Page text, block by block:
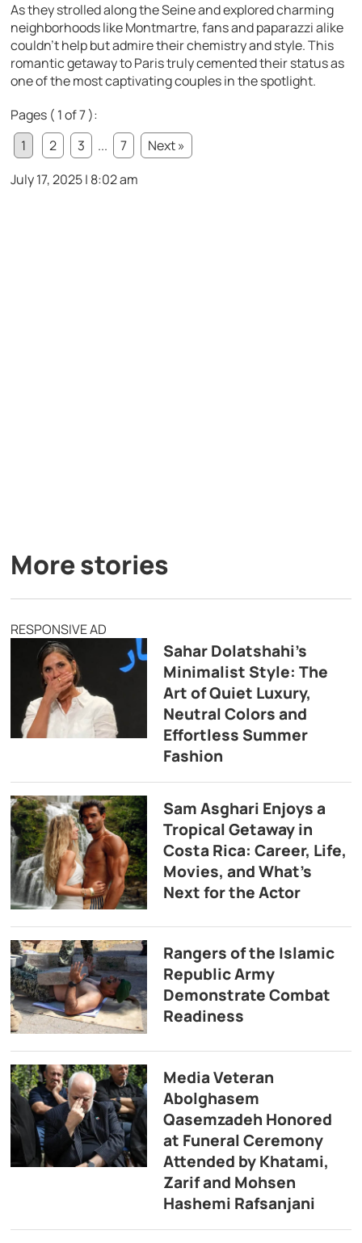
As they strolled along the Seine and explored charming
neighborhoods like Montmartre, fans and paparazzi alike
couldn’t help but admire their chemistry and style. This
romantic getaway to Paris truly cemented their status as
one of the most captivating couples in the spotlight.
Pages ( 1 of 7 ):
1
2 3 ... 7
Next »
July 17, 2025 | 8:02 am
More stories
RESPONSIVE AD
Sahar Dolatshahi’s
Minimalist Style: The
Art of Quiet Luxury,
Neutral Colors and
Effortless Summer
Fashion
Sam Asghari Enjoys a
Tropical Getaway in
Costa Rica: Career, Life,
Movies, and What’s
Next for the Actor
Rangers of the Islamic
Republic Army
Demonstrate Combat
Readiness
Media Veteran
Abolghasem
Qasemzadeh Honored
at Funeral Ceremony
Attended by Khatami,
Zarif and Mohsen
Hashemi Rafsanjani